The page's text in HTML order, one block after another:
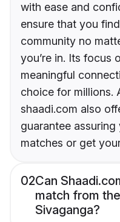
with ease and
ensure that you
community no
you’re in. Its focus
meaningful
choice for millions.
shaadi.com also
guarantee
matches or get
02Can
match from
Sivaganga?